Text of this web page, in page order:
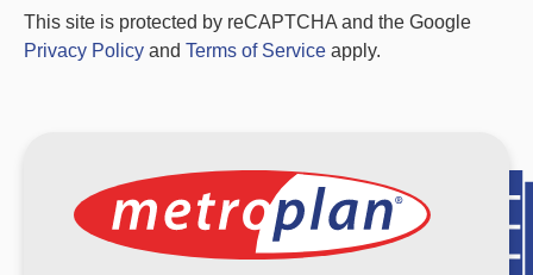
This site is protected by reCAPTCHA and the Google
Privacy Policy and Terms of Service apply.